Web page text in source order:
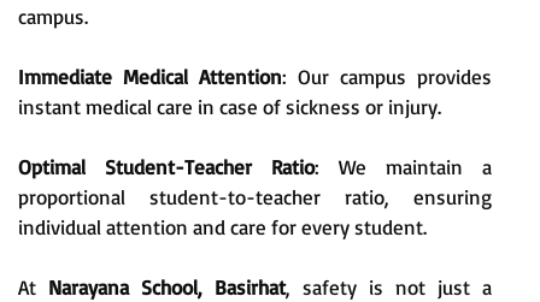
campus.
Immediate Medical Attention: Our campus provides
instant medical care in case of sickness or injury.
Optimal Student-Teacher Ratio: We maintain a
proportional student-to-teacher ratio, ensuring
individual attention and care for every student.
At Narayana School, Basirhat, safety is not just a